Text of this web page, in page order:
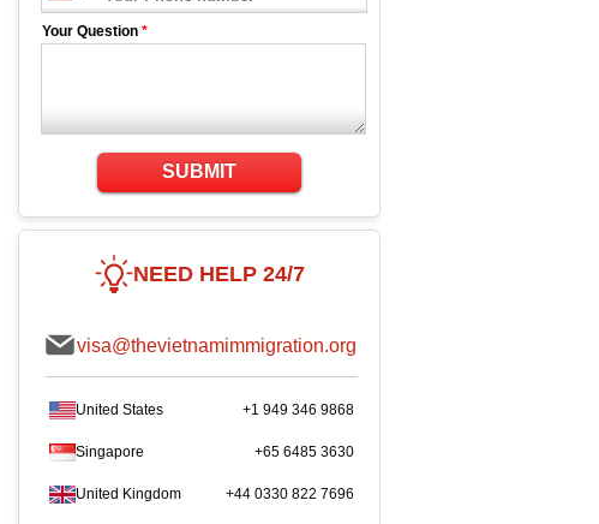
Your Question *
SUBMIT
NEED HELP 24/7
visa@thevietnamimmigration.org
United States +1 949 346 9868
Singapore +65 6485 3630
United Kingdom +44 0330 822 7696